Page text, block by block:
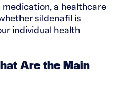
a healthcare
sildenafil is
individual health
Are the Main